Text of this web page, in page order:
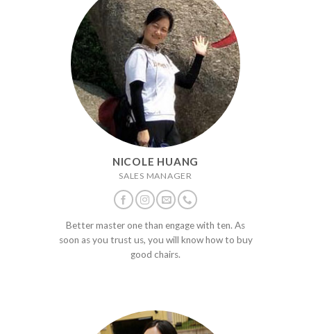
NICOLE HUANG
SALES MANAGER
Better master one than engage with ten. As
soon as you trust us, you will know how to buy
good chairs.